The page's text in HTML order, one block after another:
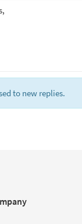
to new replies.